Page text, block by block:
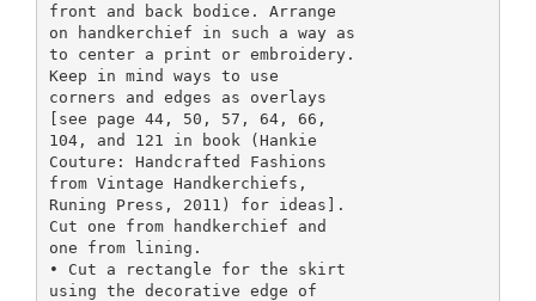
front and back bodice. Arrange
on handkerchief in such a way as
to center a print or embroidery.
Keep in mind ways to use
corners and edges as overlays
[see page 44, 50, 57, 64, 66,
104, and 121 in book (Hankie
Couture: Handcrafted Fashions
from Vintage Handkerchiefs,
Runing Press, 2011) for ideas].
Cut one from handkerchief and
one from lining.
• Cut a rectangle for the skirt
using the decorative edge of